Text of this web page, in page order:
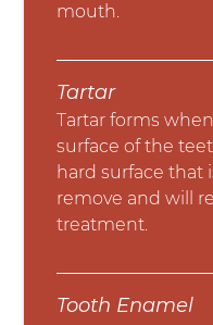
mouth.
Tartar
Tartar forms
surface of the
hard surface
remove and will
treatment.
Tooth Enamel